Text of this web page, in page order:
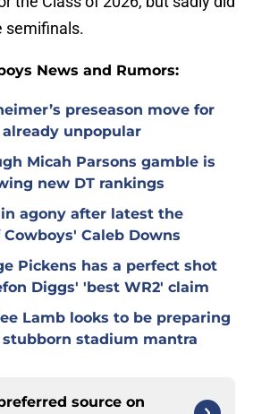
semifinals.
News and Rumors:
preseason move for
unpopular
Micah Parsons gamble is
new DT rankings
agony after latest the
Caleb Downs
Pickens has a perfect shot
Diggs' 'best WR2' claim
Lamb looks to be preparing
stubborn stadium mantra
source on